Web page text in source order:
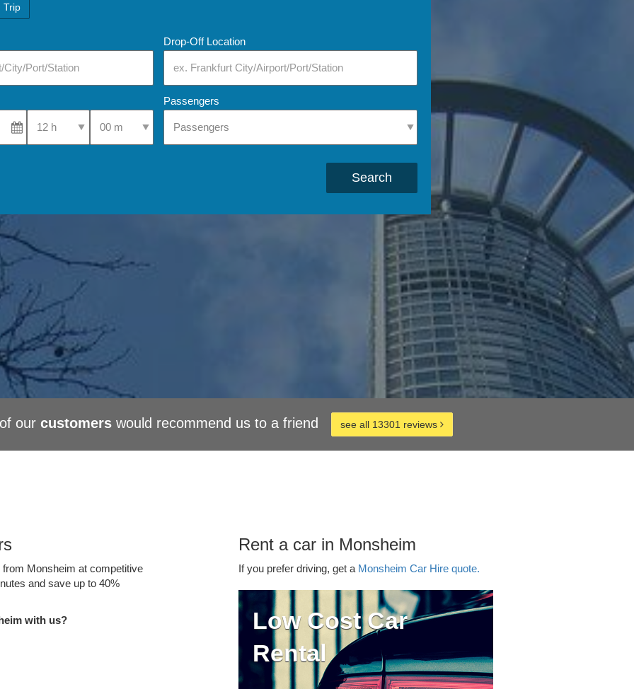
Trip
Drop-Off Location
Select Pick-Up TimeSelect Pick-Up Time
Passengers
Search
our customerswould recommend us to a friend see all 13301 reviews
Monsheim at competitive
and save up to 40%
with us?
Rent a car in Monsheim
If you prefer driving, get a Monsheim Car Hire quote.
Low Cost Car
Rental